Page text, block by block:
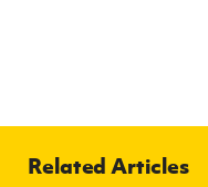
Related Articles